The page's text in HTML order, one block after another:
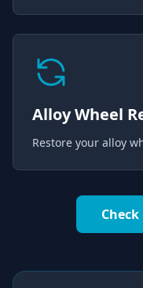
Alloy Wheel
Restore your alloy